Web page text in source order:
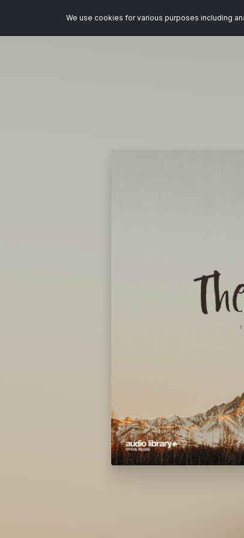
We use cookies for various purposes including